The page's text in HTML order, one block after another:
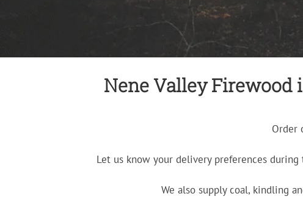
Nene Valley Firewood
Order
Let us know your delivery preferences
We also supply coal, kindling